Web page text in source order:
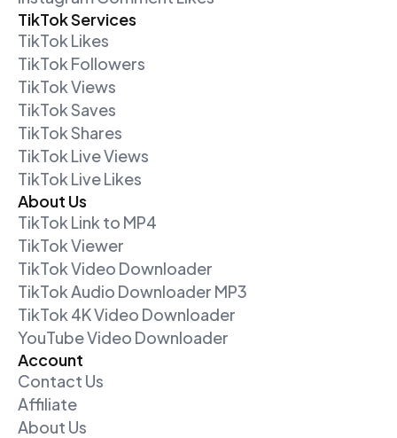
TikTok Services
TikTok Likes
TikTok Followers
TikTok Views
TikTok Saves
TikTok Shares
TikTok Live Views
TikTok Live Likes
About Us
TikTok Link to MP4
TikTok Viewer
TikTok Video Downloader
TikTok Audio Downloader MP3
TikTok 4K Video Downloader
YouTube Video Downloader
Account
Contact Us
Affiliate
About Us